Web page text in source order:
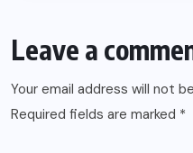
Leave a
Your email address will not
Required fields are marked *